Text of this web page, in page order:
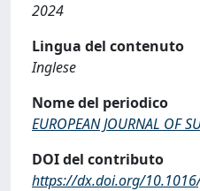
2024
Lingua del contenuto
Inglese
Nome del periodico
EUROPEAN JOURNAL OF
DOI del contributo
https://dx.doi.org/